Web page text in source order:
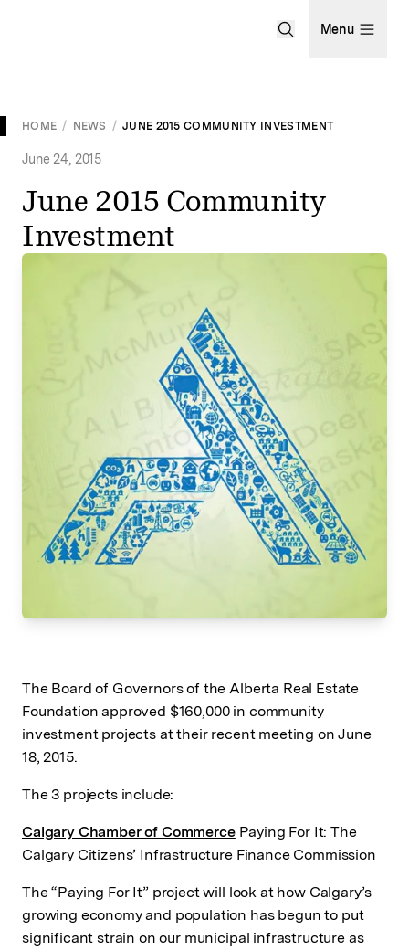
Open Search
Menu
HOME / NEWS / JUNE 2015 COMMUNITY INVESTMENT
June 24, 2015
June 2015 Community
Investment
The Board of Governors of the Alberta Real Estate
Foundation approved $160,000 in community
investment projects at their recent meeting on June
18, 2015.
The 3 projects include:
Calgary Chamber of CommercePaying For It: The
Calgary Citizens’ Infrastructure Finance Commission
The “Paying For It” project will look at how Calgary’s
growing economy and population has begun to put
significant strain on our municipal infrastructure as